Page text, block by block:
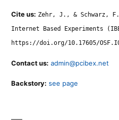
Cite us: Zehr, J., & Schwarz,
Internet Based Experiments
https://doi.org/10.17605/
Contact us: admin@pcibex.net
Backstory: see page